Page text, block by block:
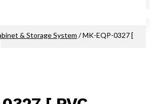
& Storage System / MK-EQP-0327 [